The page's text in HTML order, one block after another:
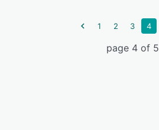
1 2 3 4
page 4 of 5